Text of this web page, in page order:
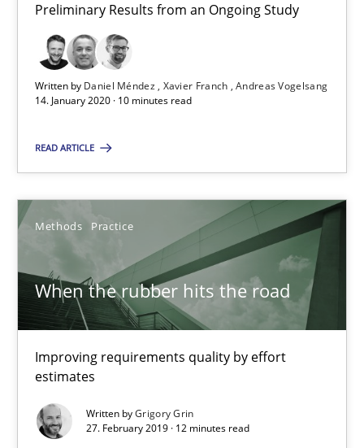
Preliminary Results from an Ongoing Study
Written by Daniel Méndez Xavier Franch Andreas Vogelsang
14. January 2020 · 10 minutes read
READ ARTICLE
Methods Practice
When the rubber hits the road
Improving requirements quality by effort
estimates
Written byGrigory Grin
27. February 2019 · 12 minutes read
A source of knowledge with more than 100 articles
All articles remain fully accessible
High practical relevance
Unique knowledge pool on RE and BA topics
Convenient search
Opportunity for feedback to author and publisher
Free of charge